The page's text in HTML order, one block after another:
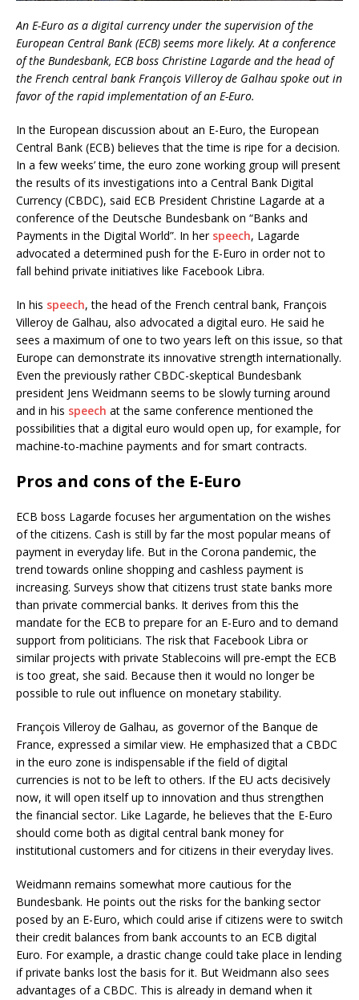
An E-Euro as a digital currency under the supervision of the
European Central Bank (ECB) seems more likely. At a conference
of the Bundesbank, ECB boss Christine Lagarde and the head of
the French central bank François Villeroy de Galhau spoke out in
favor of the rapid implementation of an E-Euro.
In the European discussion about an E-Euro, the European
Central Bank (ECB) believes that the time is ripe for a decision.
In a few weeks’ time, the euro zone working group will present
the results of its investigations into a Central Bank Digital
Currency (CBDC), said ECB President Christine Lagarde at a
conference of the Deutsche Bundesbank on “Banks and
Payments in the Digital World”. In her speech, Lagarde
advocated a determined push for the E-Euro in order not to
fall behind private initiatives like Facebook Libra.
In his speech, the head of the French central bank, François
Villeroy de Galhau, also advocated a digital euro. He said he
sees a maximum of one to two years left on this issue, so that
Europe can demonstrate its innovative strength internationally.
Even the previously rather CBDC-skeptical Bundesbank
president Jens Weidmann seems to be slowly turning around
and in his speech at the same conference mentioned the
possibilities that a digital euro would open up, for example, for
machine-to-machine payments and for smart contracts.
Pros and cons of the E-Euro
ECB boss Lagarde focuses her argumentation on the wishes
of the citizens. Cash is still by far the most popular means of
payment in everyday life. But in the Corona pandemic, the
trend towards online shopping and cashless payment is
increasing. Surveys show that citizens trust state banks more
than private commercial banks. It derives from this the
mandate for the ECB to prepare for an E-Euro and to demand
support from politicians. The risk that Facebook Libra or
similar projects with private Stablecoins will pre-empt the ECB
is too great, she said. Because then it would no longer be
possible to rule out influence on monetary stability.
François Villeroy de Galhau, as governor of the Banque de
France, expressed a similar view. He emphasized that a CBDC
in the euro zone is indispensable if the field of digital
currencies is not to be left to others. If the EU acts decisively
now, it will open itself up to innovation and thus strengthen
the financial sector. Like Lagarde, he believes that the E-Euro
should come both as digital central bank money for
institutional customers and for citizens in their everyday lives.
Weidmann remains somewhat more cautious for the
Bundesbank. He points out the risks for the banking sector
posed by an E-Euro, which could arise if citizens were to switch
their credit balances from bank accounts to an ECB digital
Euro. For example, a drastic change could take place in lending
if private banks lost the basis for it. But Weidmann also sees
advantages of a CBDC. This is already in demand when it